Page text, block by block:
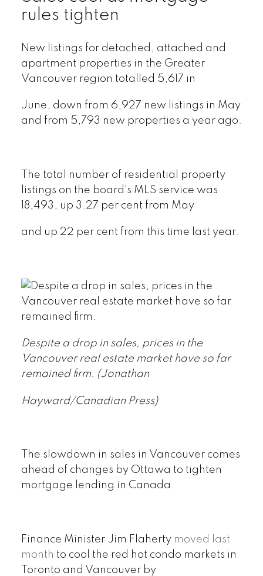
rules tighten
New listings for detached, attached and
apartment properties in the Greater
Vancouver region totalled 5,617 in
June, down from 6,927 new listings in May
and from 5,793 new properties a year ago.
The total number of residential property
listings on the board's MLS service was
18,493, up 3.27 per cent from May
and up 22 per cent from this time last year.
Despite a drop in sales, prices in the
Vancouver real estate market have so far
remained firm. (Jonathan
Hayward/Canadian Press)
The slowdown in sales in Vancouver comes
ahead of changes by Ottawa to tighten
mortgage lending in Canada.
Finance Minister Jim Flaherty moved last
month to cool the red hot condo markets in
Toronto and Vancouver by